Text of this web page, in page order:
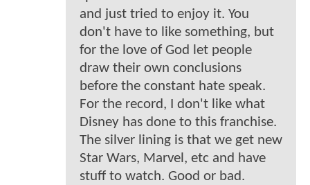
and just tried to enjoy it. You
don't have to like something, but
for the love of God let people
draw their own conclusions
before the constant hate speak.
For the record, I don't like what
Disney has done to this franchise.
The silver lining is that we get new
Star Wars, Marvel, etc and have
stuff to watch. Good or bad.